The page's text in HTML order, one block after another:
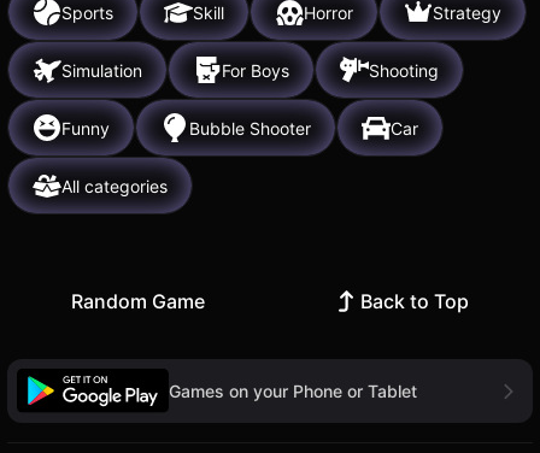
Sports Skill Horror Strategy
Simulation For Boys Shooting
Funny Bubble Shooter Car
All categories
Random Game Back to Top
Games on your Phone or Tablet